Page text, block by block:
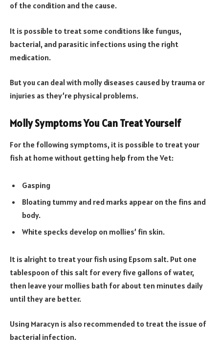
of the condition and the cause.
It is possible to treat some conditions like fungus,
bacterial, and parasitic infections using the right
medication.
But you can deal with molly diseases caused by trauma or
injuries as they’re physical problems.
Molly Symptoms You Can Treat Yourself
For the following symptoms, it is possible to treat your
fish at home without getting help from the Vet:
Gasping
Bloating tummy and red marks appear on the fins and
body.
White specks develop on mollies’ fin skin.
It is alright to treat your fish using Epsom salt. Put one
tablespoon of this salt for every five gallons of water,
then leave your mollies bath for about ten minutes daily
until they are better.
Using Maracyn is also recommended to treat the issue of
bacterial infection.